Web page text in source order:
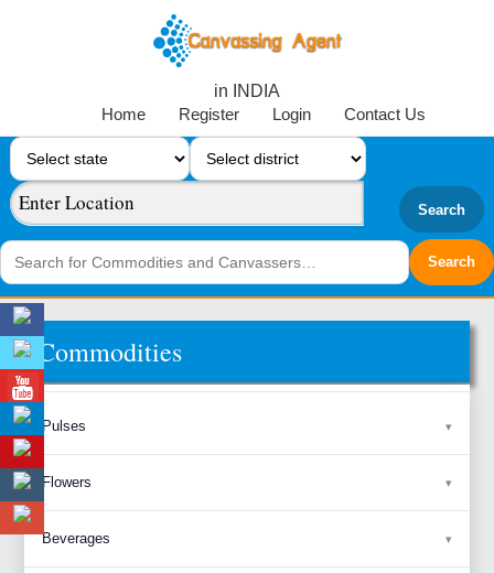
in INDIA
Home
Register Login Contact Us
Search
Commodities
Pulses
Flowers
Beverages